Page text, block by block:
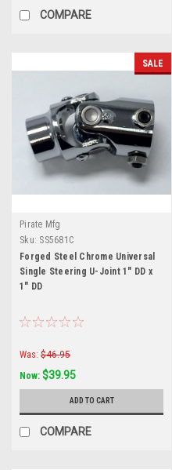
COMPARE
SALE
Pirate Mfg
Sku: SS5681C
Forged Steel Chrome Universal
Single Steering U-Joint 1" DD x
1" DD
Was: $46.95
Now: $39.95
ADD TO CART
COMPARE